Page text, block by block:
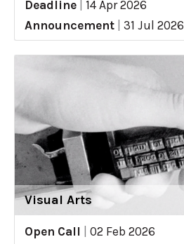
Deadline
14 Apr 2026
Announcement
31 Jul 2026
Visual Arts
Open Call
02 Feb 2026